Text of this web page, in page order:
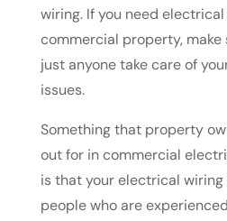
wiring. If you need
commercial property, make
just anyone take care of
issues.
Something that property
out for in commercial
is that your electrical
people who are